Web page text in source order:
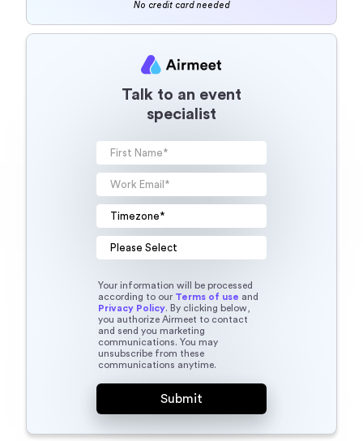
No credit card needed
Talk to an event
specialist
Your information will be processed
according to our Terms of use and
Privacy Policy. By clicking below,
you authorize Airmeet to contact
and send you marketing
communications. You may
unsubscribe from these
communications anytime.